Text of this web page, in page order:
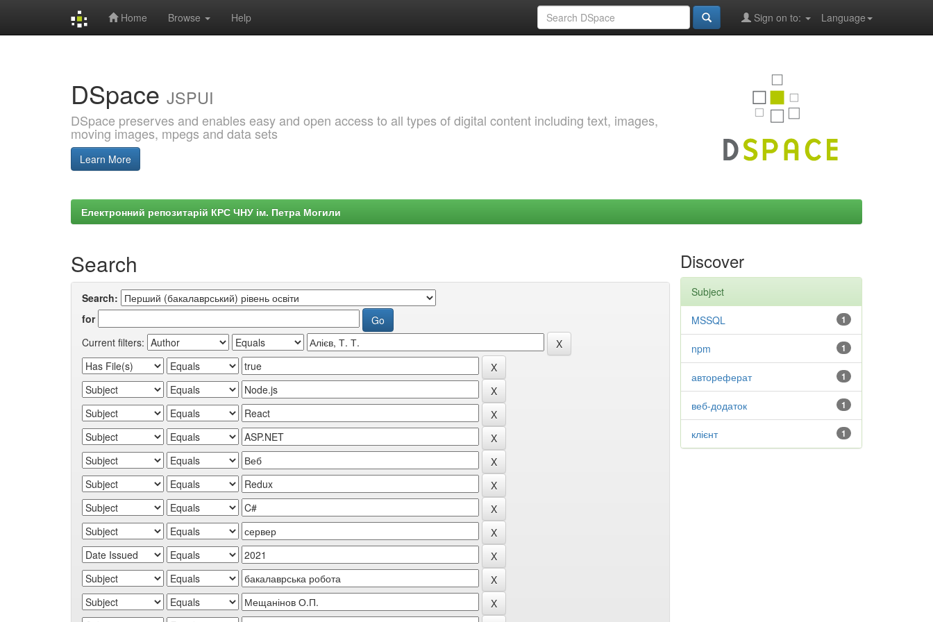
Home Browse Help Language
Sign on to:
DSpace JSPUI
DSpace preserves and enables easy and open access to all types of digital content including text, images,
moving images, mpegs and data sets
Learn More
Електронний репозитарій КРС ЧНУ ім. Петра Могили
Search
Search:
for
Current filters:
Discover
Subject
1
MSSQL
1
npm
1
автореферат
1
веб-додаток
1
клієнт